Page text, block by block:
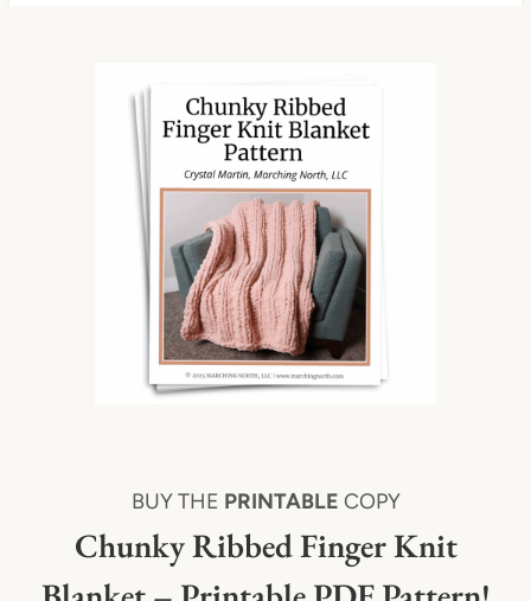
BUY THE PRINTABLE COPY
Chunky Ribbed Finger Knit